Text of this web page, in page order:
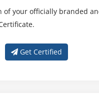
of your officially branded
Get Certified